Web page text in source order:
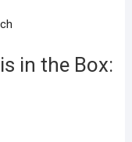
in the Box: